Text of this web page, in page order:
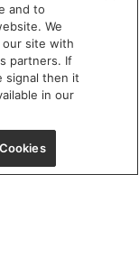
IL 60654
and to
We
our site with
partners. If
signal then it
in our